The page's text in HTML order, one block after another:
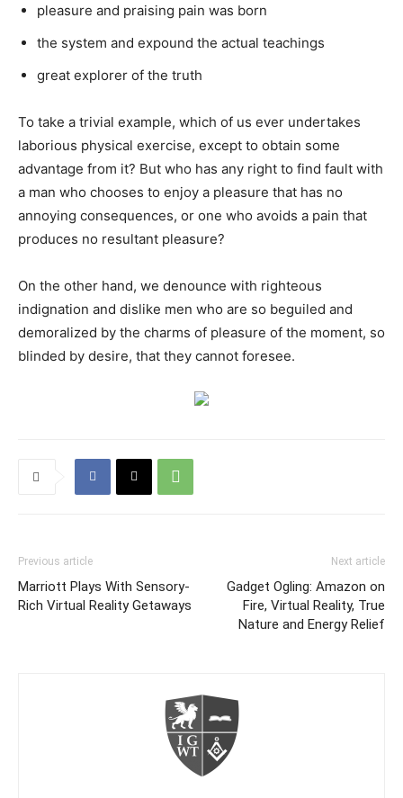
pleasure and praising pain was born
the system and expound the actual teachings
great explorer of the truth
To take a trivial example, which of us ever undertakes
laborious physical exercise, except to obtain some
advantage from it? But who has any right to find fault with
a man who chooses to enjoy a pleasure that has no
annoying consequences, or one who avoids a pain that
produces no resultant pleasure?
On the other hand, we denounce with righteous
indignation and dislike men who are so beguiled and
demoralized by the charms of pleasure of the moment, so
blinded by desire, that they cannot foresee.
Previous article
Marriott Plays With Sensory-
Rich Virtual Reality Getaways
Next article
Gadget Ogling: Amazon on
Fire, Virtual Reality, True
Nature and Energy Relief